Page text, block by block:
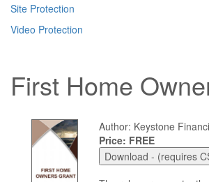
Site Protection
Video Protection
First Home
Author: Keystone
Price: FREE